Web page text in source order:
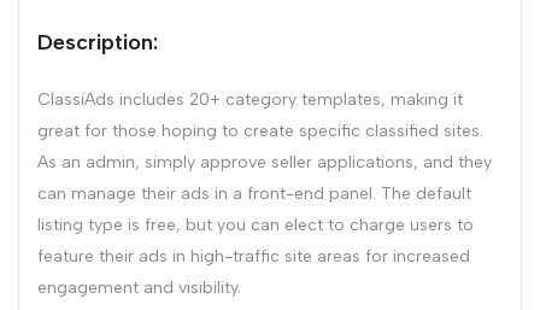
Description:
ClassiAds includes 20+ category templates, making it
great for those hoping to create specific classified sites.
As an admin, simply approve seller applications, and they
can manage their ads in a front-end panel. The default
listing type is free, but you can elect to charge users to
feature their ads in high-traffic site areas for increased
engagement and visibility.